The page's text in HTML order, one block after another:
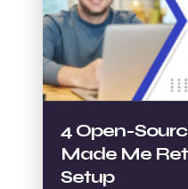
4 Open-
Made Me
Setup